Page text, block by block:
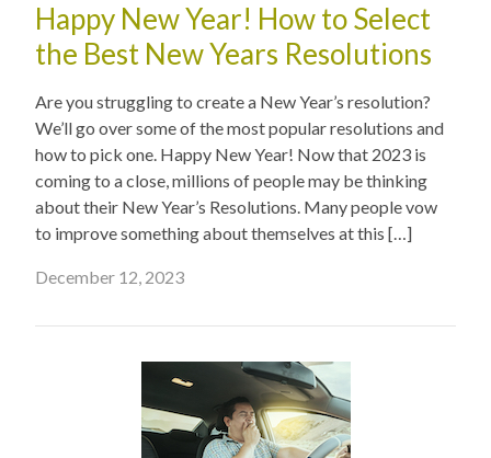
Happy New Year! How to Select
the Best New Years Resolutions
Are you struggling to create a New Year’s resolution?
We’ll go over some of the most popular resolutions and
how to pick one. Happy New Year! Now that 2023 is
coming to a close, millions of people may be thinking
about their New Year’s Resolutions. Many people vow
to improve something about themselves at this […]
December 12, 2023